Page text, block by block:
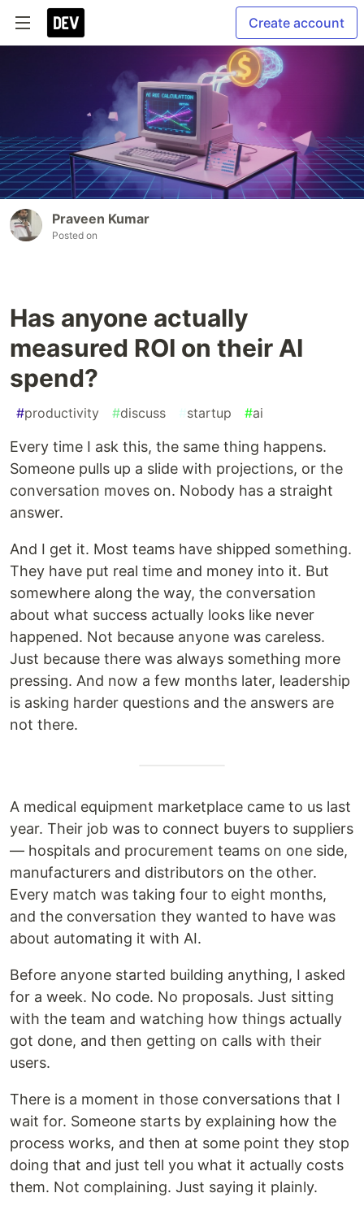
Create account
Praveen Kumar
Posted on
Has anyone actually
measured ROI on their AI
spend?
#productivity #discuss #startup #ai
Every time I ask this, the same thing happens.
Someone pulls up a slide with projections, or the
conversation moves on. Nobody has a straight
answer.
And I get it. Most teams have shipped something.
They have put real time and money into it. But
somewhere along the way, the conversation
about what success actually looks like never
happened. Not because anyone was careless.
Just because there was always something more
pressing. And now a few months later, leadership
is asking harder questions and the answers are
not there.
A medical equipment marketplace came to us last
year. Their job was to connect buyers to suppliers
— hospitals and procurement teams on one side,
manufacturers and distributors on the other.
Every match was taking four to eight months,
and the conversation they wanted to have was
about automating it with AI.
Before anyone started building anything, I asked
for a week. No code. No proposals. Just sitting
with the team and watching how things actually
got done, and then getting on calls with their
users.
There is a moment in those conversations that I
wait for. Someone starts by explaining how the
process works, and then at some point they stop
doing that and just tell you what it actually costs
them. Not complaining. Just saying it plainly.